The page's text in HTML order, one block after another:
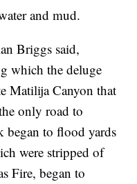
and mud.
Briggs said,
which the deluge
Matilija Canyon that
only road to
began to flood yards
were stripped of
Fire, began to